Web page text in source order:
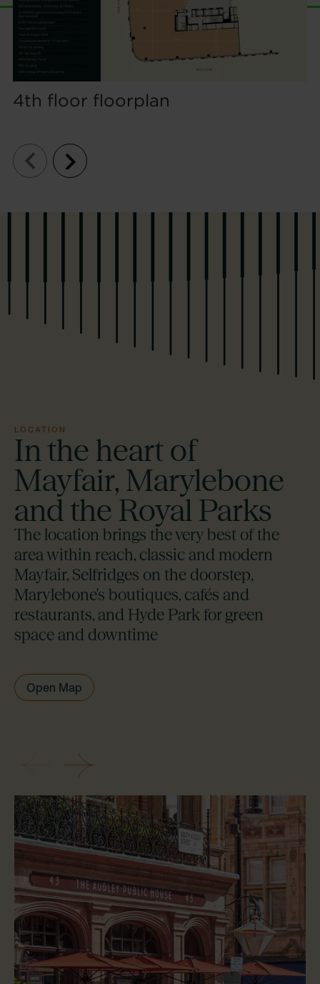
4th floor floorplan
LOCATION
In the heart of
Mayfair, Marylebone
and the Royal Parks
The location brings the very best of the
area within reach, classic and modern
Mayfair, Selfridges on the doorstep,
Marylebone's boutiques, cafés and
restaurants, and Hyde Park for green
space and downtime
Open Map